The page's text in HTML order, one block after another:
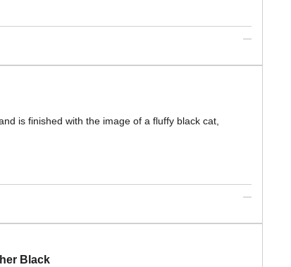
is finished with the image of a fluffy black cat,
Black